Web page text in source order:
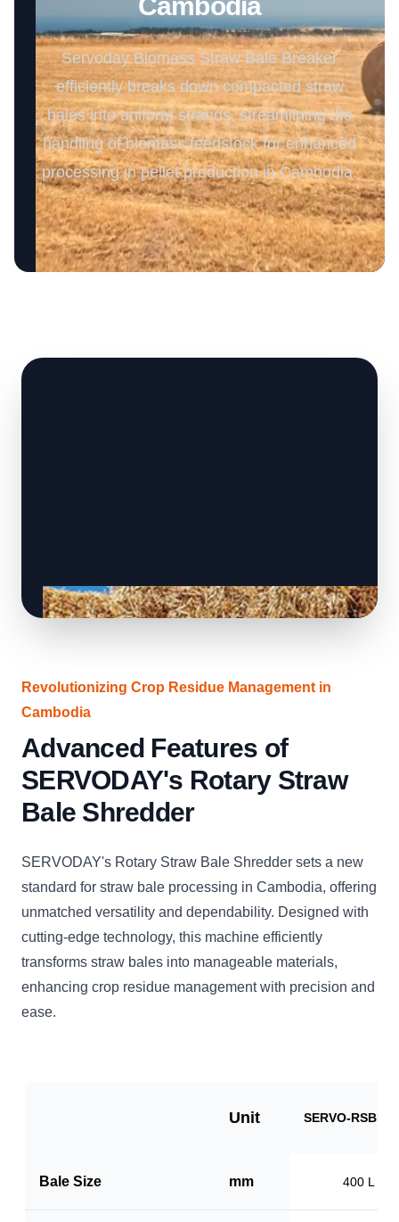
Servoday Biomass Straw Bale Breaker
efficiently breaks down compacted straw
bales into uniform strands, streamlining the
handling of biomass feedstock for enhanced
processing in pellet production in Cambodia.
Revolutionizing Crop Residue Management in
Cambodia
Advanced Features of
SERVODAY's Rotary Straw
Bale Shredder
SERVODAY's Rotary Straw Bale Shredder sets a new
standard for straw bale processing in Cambodia, offering
unmatched versatility and dependability. Designed with
cutting-edge technology, this machine efficiently
transforms straw bales into manageable materials,
enhancing crop residue management with precision and
ease.
Unit SERVO-
Bale Size mm 400 L